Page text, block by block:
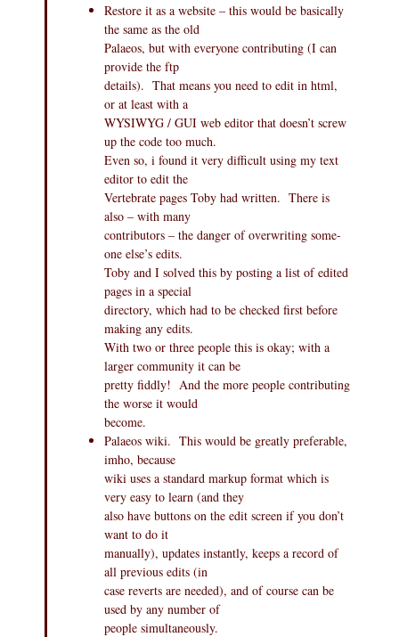
Restore it as a website – this would be basically
the same as the old
Palaeos, but with everyone contributing (I can
provide the ftp
details). That means you need to edit in html,
or at least with a
WYSIWYG / GUI web editor that doesn’t screw
up the code too much.
Even so, i found it very difficult using my text
editor to edit the
Vertebrate pages Toby had written. There is
also – with many
contributors – the danger of overwriting some-
one else’s edits.
Toby and I solved this by posting a list of edited
pages in a special
directory, which had to be checked first before
making any edits.
With two or three people this is okay; with a
larger community it can be
pretty fiddly! And the more people contributing
the worse it would
become.
Palaeos wiki. This would be greatly preferable,
imho, because
wiki uses a standard markup format which is
very easy to learn (and they
also have buttons on the edit screen if you don’t
want to do it
manually), updates instantly, keeps a record of
all previous edits (in
case reverts are needed), and of course can be
used by any number of
people simultaneously.